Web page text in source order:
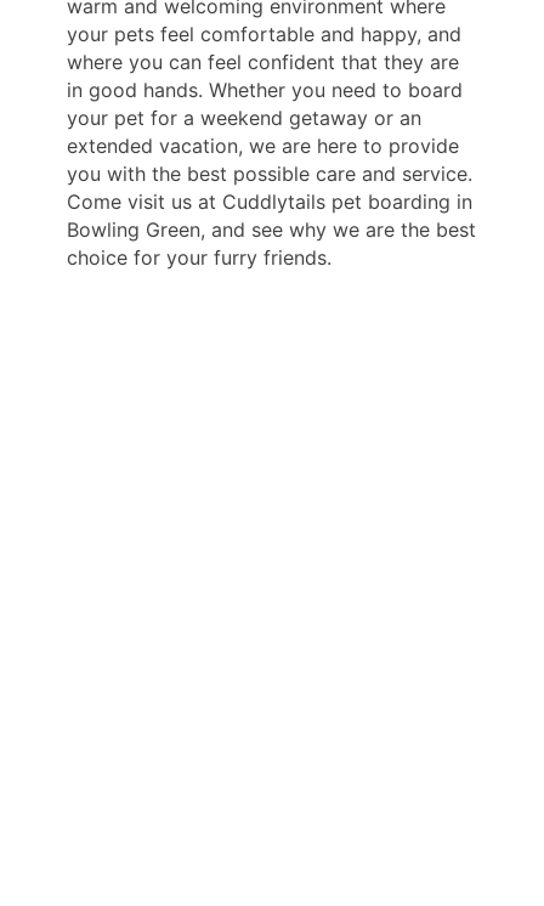
warm and welcoming environment where
your pets feel comfortable and happy, and
where you can feel confident that they are
in good hands. Whether you need to board
your pet for a weekend getaway or an
extended vacation, we are here to provide
you with the best possible care and service.
Come visit us at Cuddlytails pet boarding in
Bowling Green, and see why we are the best
choice for your furry friends.